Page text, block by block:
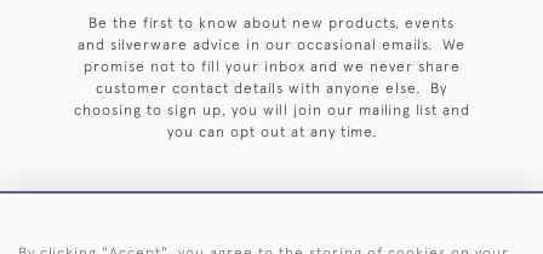
Be the first to know about new products, events
and silverware advice in our occasional emails. We
promise not to fill your inbox and we never share
customer contact details with anyone else. By
choosing to sign up, you will join our mailing list and
you can opt out at any time.